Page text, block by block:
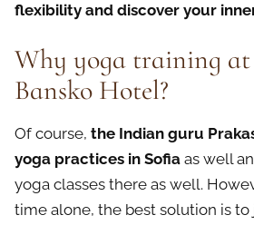
flexibility and discover your
Why yoga training
Bansko Hotel?
Of course, the Indian guru
yoga practices in Sofia as well
yoga classes there as well.
time alone, the best solution is to